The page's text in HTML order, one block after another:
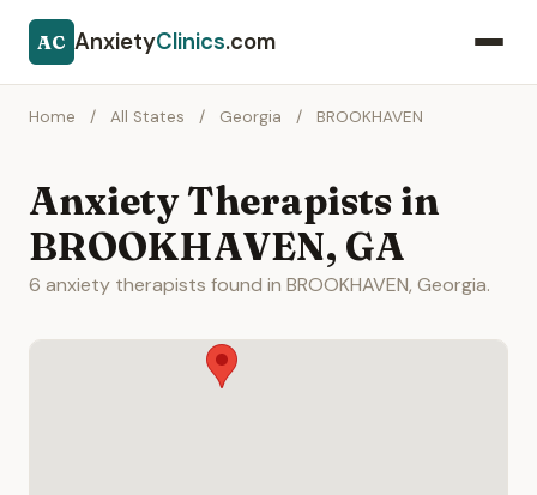
AC AnxietyClinics.com
Home / All States / Georgia / BROOKHAVEN
Anxiety Therapists in
BROOKHAVEN, GA
6 anxiety therapists found in BROOKHAVEN, Georgia.